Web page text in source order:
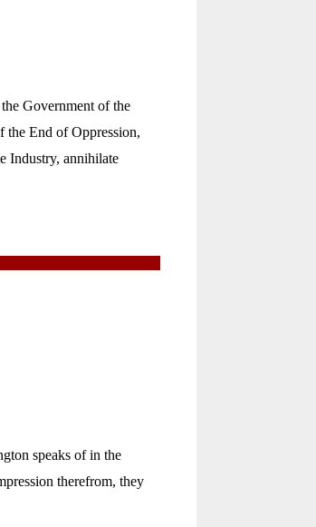
Government of the
the End of Oppression,
Industry, annihilate
speaks of in the
therefrom, they